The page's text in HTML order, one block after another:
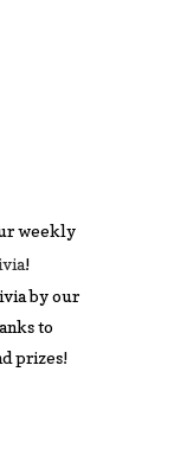
weekly
!
by our
to
prizes!